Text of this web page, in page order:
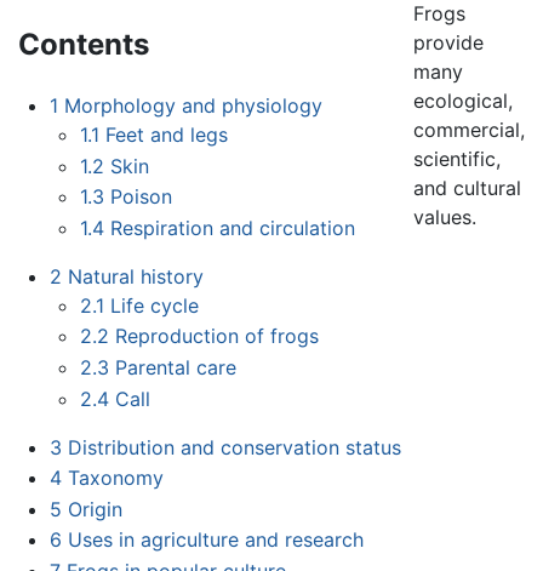
Contents
1 Morphology and physiology
1.1 Feet and legs
1.2 Skin
1.3 Poison
1.4 Respiration and circulation
2 Natural history
2.1 Life cycle
2.2 Reproduction of frogs
2.3 Parental care
2.4 Call
3 Distribution and conservation status
4 Taxonomy
5 Origin
6 Uses in agriculture and research
Frogs
provide
many
ecological,
commercial,
scientific,
and cultural
values.